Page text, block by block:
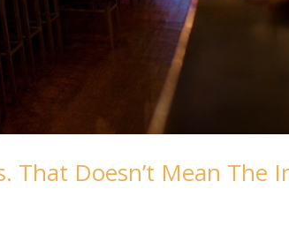
That Doesn’t Mean The